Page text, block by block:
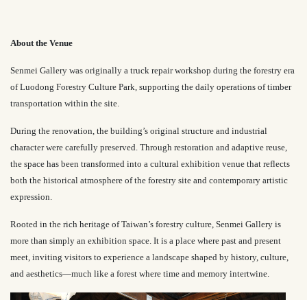
About the Venue
Senmei Gallery was originally a truck repair workshop during the forestry era
of Luodong Forestry Culture Park, supporting the daily operations of timber
transportation within the site.
During the renovation, the building’s original structure and industrial
character were carefully preserved. Through restoration and adaptive reuse,
the space has been transformed into a cultural exhibition venue that reflects
both the historical atmosphere of the forestry site and contemporary artistic
expression.
Rooted in the rich heritage of Taiwan’s forestry culture, Senmei Gallery is
more than simply an exhibition space. It is a place where past and present
meet, inviting visitors to experience a landscape shaped by history, culture,
and aesthetics—much like a forest where time and memory intertwine.